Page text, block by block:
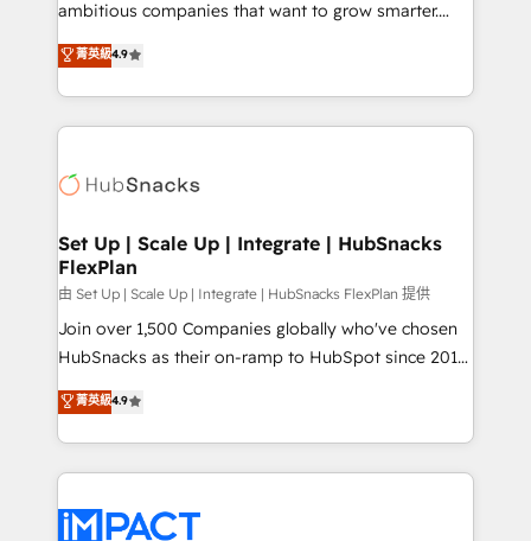
and CRM migration from any platform •
Client/member portals built on HubSpot • Custom
WooCommerce, BuilderTrend, and more Experience
the difference — reach out to see how AI + HubSpot
ambitious companies that want to grow smarter.
From HubSpot onboarding, to training, from
developing a new website to lead generation and
digital marketing; we do it all (and with great
results)! In short, our services include: - HubSpot
HubSpot development: websites, custom modules,
marketing, advertising, campaigns, content and
design We connect people, data and technology to
improve customer experiences. With our bright
people, exciting ideas and can-do mentality, we
ensure revenue growth on a daily basis. So tell us
team of 100+ experts is ready for you! Driving digital
growth | www.brightdigital.com
菁英級4.9
Set Up | Scale Up | Integrate | HubSnacks
FlexPlan
由 Set Up | Scale Up | Integrate | HubSnacks FlexPlan 提供
Join over 1,500 Companies globally who've chosen
HubSnacks as their on-ramp to HubSpot since 2014
Simple pay-as-you-go plans that accelerate value...
1️⃣ Set Up | Onboarding New or Check-fixing existing
HubSpot portals 2️⃣ Scale Up | 100% HubSpot Task
Execution... Global 24/7 ... All Experts 3️⃣ Integrate |
Slash months from your API Integration project... ⬅️
菁英級4.9